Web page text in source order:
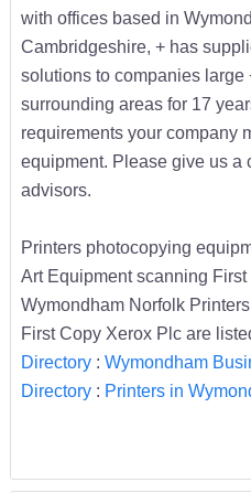
with offices based in
Cambridgeshire, + has
solutions to companies
surrounding areas for 17
requirements your company
equipment. Please give us a
advisors.
Printers photocopying
Art Equipment scanning
Wymondham Norfolk Printers
First Copy Xerox Plc are
Directory: Wymondham
Directory: Printers in